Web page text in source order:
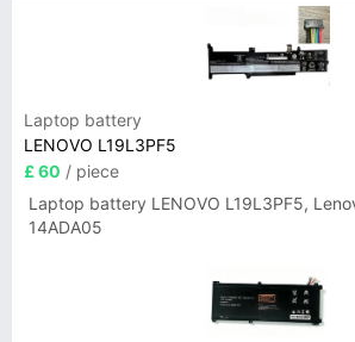
Laptop battery
LENOVO L19L3PF5
£ 60 / piece
Laptop battery LENOVO L19L3PF5,
14ADA05